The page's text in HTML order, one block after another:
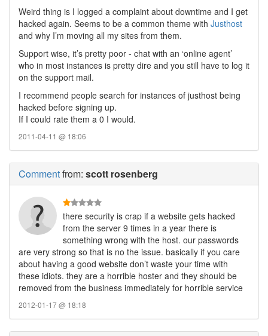
Weird thing is I logged a complaint about downtime and I get
hacked again. Seems to be a common theme with Justhost
and why I’m moving all my sites from them.
Support wise, it’s pretty poor - chat with an ‘online agent’
who in most instances is pretty dire and you still have to log it
on the support mail.
I recommend people search for instances of justhost being
hacked before signing up.
If I could rate them a 0 I would.
2011-04-11 @ 18:06
Commentfrom: scott rosenberg
there security is crap if a website gets hacked
from the server 9 times in a year there is
something wrong with the host. our passwords
are very strong so that is no the issue. basically if you care
about having a good website don’t waste your time with
these idiots. they are a horrible hoster and they should be
removed from the business immediately for horrible service
2012-01-17 @ 18:18